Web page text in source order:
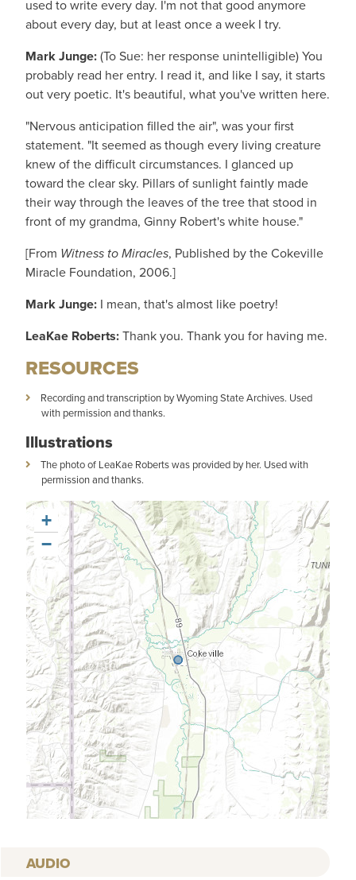
used to write every day. I'm not that good anymore
about every day, but at least once a week I try.
Mark Junge:(To Sue: her response unintelligible) You
probably read her entry. I read it, and like I say, it starts
out very poetic. It's beautiful, what you've written here.
"Nervous anticipation filled the air", was your first
statement. "It seemed as though every living creature
knew of the difficult circumstances. I glanced up
toward the clear sky. Pillars of sunlight faintly made
their way through the leaves of the tree that stood in
front of my grandma, Ginny Robert's white house."
[From Witness to Miracles, Published by the Cokeville
Miracle Foundation, 2006.]
Mark Junge: I mean, that's almost like poetry!
LeaKae Roberts:Thank you. Thank you for having me.
RESOURCES
Recording and transcription by Wyoming State Archives. Used
with permission and thanks.
Illustrations
The photo of LeaKae Roberts was provided by her. Used with
permission and thanks.
+
−
AUDIO